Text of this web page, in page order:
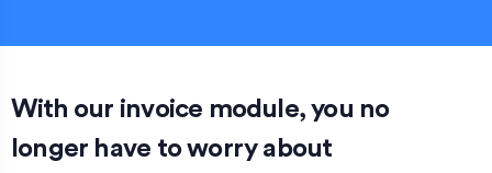
With our invoice module, you no
longer have to worry about